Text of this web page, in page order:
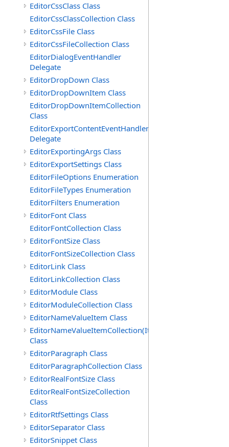
EditorCssClass Class
EditorCssClassCollection Class
EditorCssFile Class
EditorCssFileCollection Class
EditorDialogEventHandler
Delegate
EditorDropDown Class
EditorDropDownItem Class
EditorDropDownItemCollection
Class
EditorExportContentEventHandler
Delegate
EditorExportingArgs Class
EditorExportSettings Class
EditorFileOptions Enumeration
EditorFileTypes Enumeration
EditorFilters Enumeration
EditorFont Class
EditorFontCollection Class
EditorFontSize Class
EditorFontSizeCollection Class
EditorLink Class
EditorLinkCollection Class
EditorModule Class
EditorModuleCollection Class
EditorNameValueItem Class
EditorNameValueItemCollection(ItemType)
Class
EditorParagraph Class
EditorParagraphCollection Class
EditorRealFontSize Class
EditorRealFontSizeCollection
Class
EditorRtfSettings Class
EditorSeparator Class
EditorSnippet Class